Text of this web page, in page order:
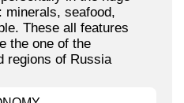
minerals, seafood,
These all features
the one of the
regions of Russia